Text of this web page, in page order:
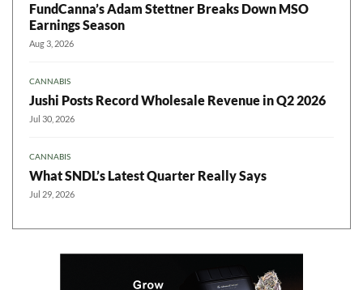
FundCanna’s Adam Stettner Breaks Down MSO
Earnings Season
Aug 3, 2026
CANNABIS
Jushi Posts Record Wholesale Revenue in Q2 2026
Jul 30, 2026
CANNABIS
What SNDL’s Latest Quarter Really Says
Jul 29, 2026